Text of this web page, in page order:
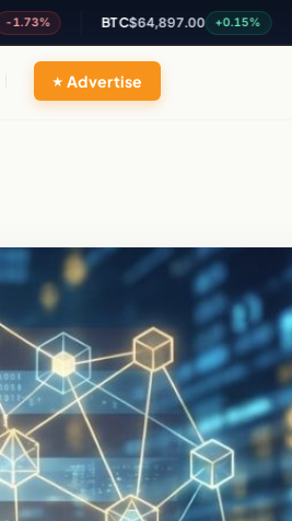
BTC $64,897.00 +0.15% ETH
Advertise